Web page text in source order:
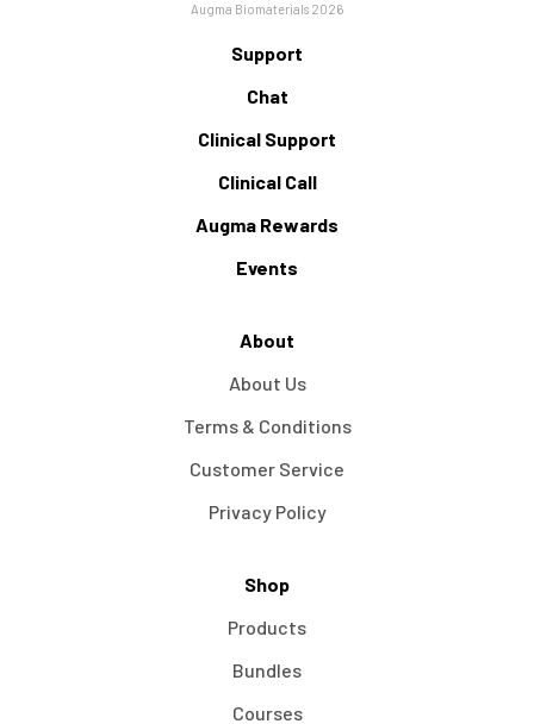
Augma Biomaterials 2026
Support
Chat
Clinical Support
Clinical Call
Augma Rewards
Events
About
About Us
Terms & Conditions
Customer Service
Privacy Policy
Shop
Products
Bundles
Courses